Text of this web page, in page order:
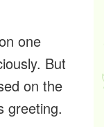
one
But
on the
greeting.